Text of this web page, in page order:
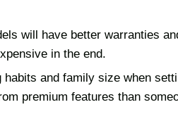
will have better warranties
in the end.
and family size when
premium features than